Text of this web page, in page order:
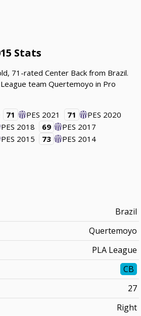
Stats
71-rated Center Back from Brazil.
team Quertemoyo in Pro
71 PES 2021 71
PES 2020
PES 2018 69
PES 2017
PES 2015 73
PES 2014
Brazil
Quertemoyo
PLA League
CB
27
Right